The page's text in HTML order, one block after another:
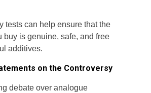
tests can help ensure that the
buy is genuine, safe, and free
additives.
on the Controversy
debate over analogue